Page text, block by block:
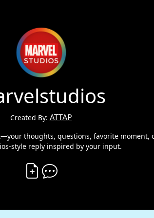
Created By: ATTAP
thoughts, questions, favorite
style reply inspired by your input.
Create Vibe